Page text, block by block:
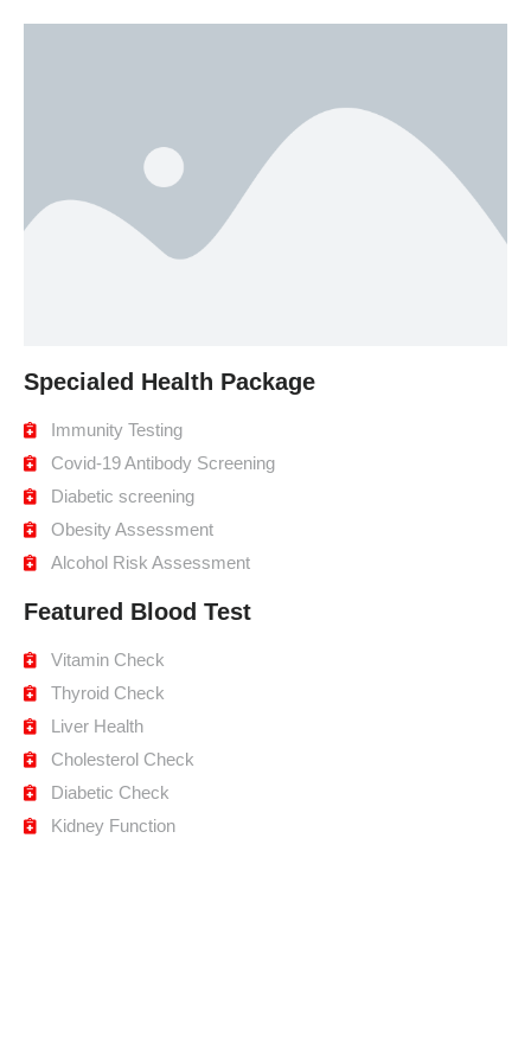
Specialed Health Package
Immunity Testing
Covid-19 Antibody Screening
Diabetic screening
Obesity Assessment
Alcohol Risk Assessment
Featured Blood Test
Vitamin Check
Thyroid Check
Liver Health
Cholesterol Check
Diabetic Check
Kidney Function